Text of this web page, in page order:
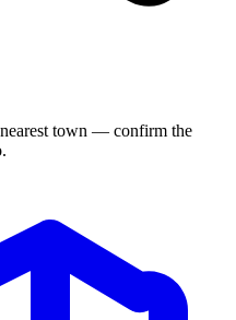
town — confirm the